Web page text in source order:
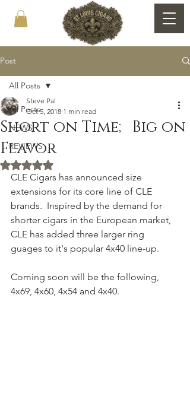
Post
All Posts
NEWS
REVIEWS
All Posts
Short on Time; Big on
Flavor
Steve Pal
Oct 5, 2018 1 min read
Rated NaN out of 5 stars.
CLE Cigars has announced size
extensions for its core line of CLE
brands.  Inspired by the demand for
shorter cigars in the European market,
CLE has added three larger ring
guages to it's popular 4x40 line-up.
Coming soon will be the following,
4x69, 4x60, 4x54 and 4x40.